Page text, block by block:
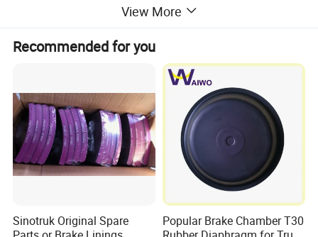
View More
Recommended for you
Sinotruk Original Spare
Popular Brake Chamber T30